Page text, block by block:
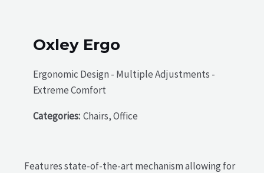
Oxley Ergo
Ergonomic Design - Multiple Adjustments -
Extreme Comfort
Categories: Chairs, Office
Features state-of-the-art mechanism allowing for